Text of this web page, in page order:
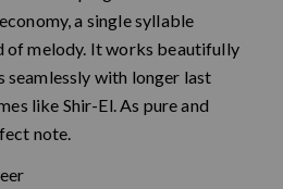
a single syllable
of melody. It works beautifully
seamlessly with longer last
like Shir-El. As pure and
note.